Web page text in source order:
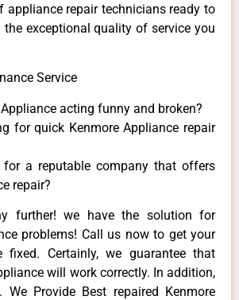
appliance repair technicians ready to
exceptional quality of service you
Service
acting funny and broken?
for quick Kenmore Appliance repair
a reputable company that offers
repair?
further! we have the solution for
problems! Call us now to get your
fixed. Certainly, we guarantee that
will work correctly. In addition,
We Provide Best repaired Kenmore